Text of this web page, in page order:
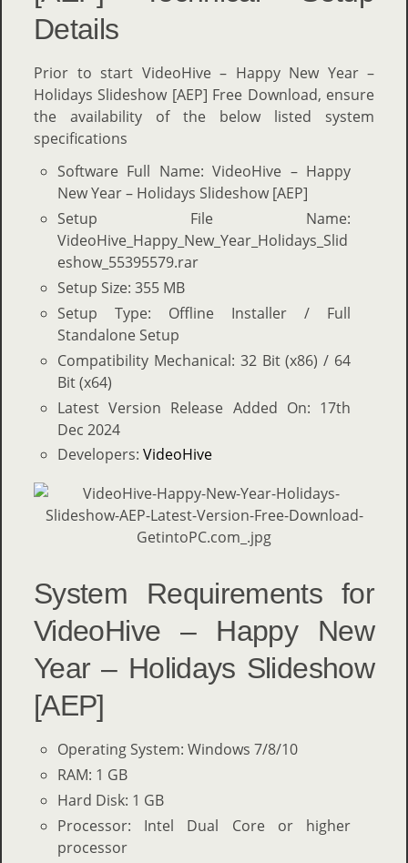
Details
Prior to start VideoHive – Happy New Year –
Holidays Slideshow [AEP] Free Download, ensure
the availability of the below listed system
specifications
Software Full Name: VideoHive – Happy
New Year – Holidays Slideshow [AEP]
Setup File Name:
VideoHive_Happy_New_Year_Holidays_Slid
eshow_55395579.rar
Setup Size: 355 MB
Setup Type: Offline Installer / Full
Standalone Setup
Compatibility Mechanical: 32 Bit (x86) / 64
Bit (x64)
Latest Version Release Added On: 17th
Dec 2024
Developers: VideoHive
System Requirements for
VideoHive – Happy New
Year – Holidays Slideshow
[AEP]
Operating System: Windows 7/8/10
RAM: 1 GB
Hard Disk: 1 GB
Processor: Intel Dual Core or higher
processor